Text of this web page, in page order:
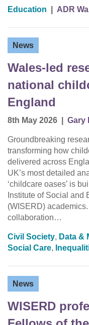
Education ADR
News
Wales-led
national
England
8th May 2026 Gary
Groundbreaking
transforming how
delivered across
UK’s most detailed
‘childcare oases’ is
Institute of Social and
(WISERD)
collaboration…
Civil Society, Data &
Social Care,
News
WISERD